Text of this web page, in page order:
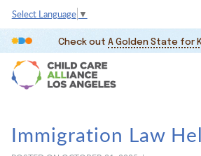
Select Language ▼
Check out A Golden State for
Immigration Law